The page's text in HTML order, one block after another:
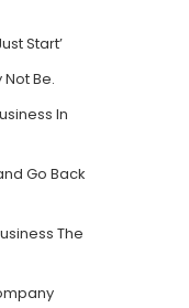
Start’
Be.
In
Go Back
The